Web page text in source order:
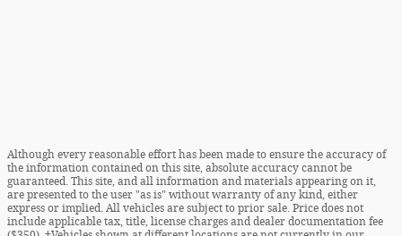
Although every reasonable effort has been made to ensure the accuracy of
the information contained on this site, absolute accuracy cannot be
guaranteed. This site, and all information and materials appearing on it,
are presented to the user "as is" without warranty of any kind, either
express or implied. All vehicles are subject to prior sale. Price does not
include applicable tax, title, license charges and dealer documentation fee